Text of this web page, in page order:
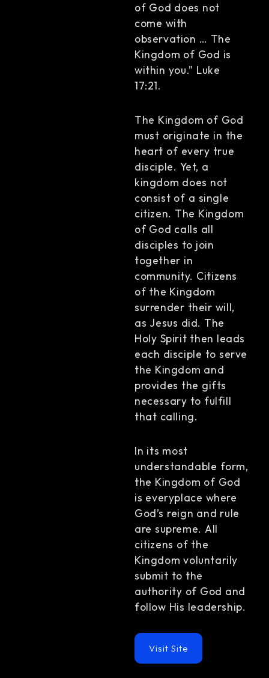
of God does not
come with
observation … The
Kingdom of God is
within you.” Luke
17:21.
The Kingdom of God
must originate in the
heart of every true
disciple. Yet, a
kingdom does not
consist of a single
citizen. The Kingdom
of God calls all
disciples to join
together in
community. Citizens
of the Kingdom
surrender their will,
as Jesus did. The
Holy Spirit then leads
each disciple to serve
the Kingdom and
provides the gifts
necessary to fulfill
that calling.
In its most
understandable form,
the Kingdom of God
is everyplace where
God’s reign and rule
are supreme. All
citizens of the
Kingdom voluntarily
submit to the
authority of God and
follow His leadership.
Visit Site